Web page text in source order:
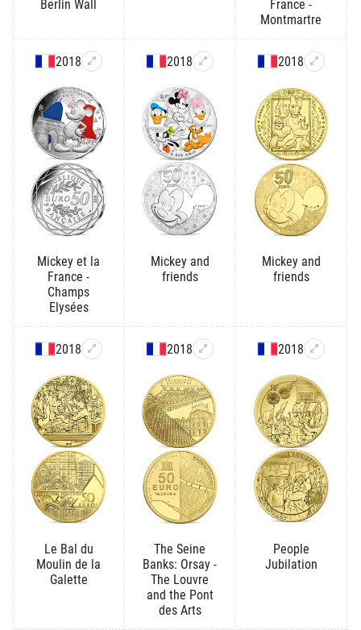
Berlin Wall
France -
Montmartre
2018
Mickey et la
France -
Champs
Elysées
2018
Mickey and
friends
2018
Mickey and
friends
2018
Le Bal du
Moulin de la
Galette
2018
The Seine
Banks: Orsay -
The Louvre
and the Pont
des Arts
2018
People
Jubilation